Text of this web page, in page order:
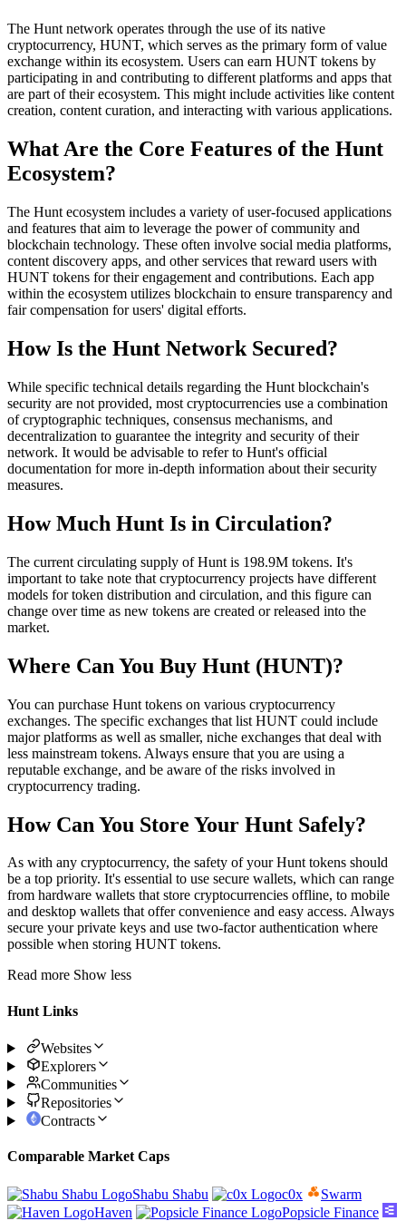
The Hunt network operates through the use of its native
cryptocurrency, HUNT, which serves as the primary form of value
exchange within its ecosystem. Users can earn HUNT tokens by
participating in and contributing to different platforms and apps that
are part of their ecosystem. This might include activities like content
creation, content curation, and interacting with various applications.
What Are the Core Features of the Hunt
Ecosystem?
The Hunt ecosystem includes a variety of user-focused applications
and features that aim to leverage the power of community and
blockchain technology. These often involve social media platforms,
content discovery apps, and other services that reward users with
HUNT tokens for their engagement and contributions. Each app
within the ecosystem utilizes blockchain to ensure transparency and
fair compensation for users' digital efforts.
How Is the Hunt Network Secured?
While specific technical details regarding the Hunt blockchain's
security are not provided, most cryptocurrencies use a combination
of cryptographic techniques, consensus mechanisms, and
decentralization to guarantee the integrity and security of their
network. It would be advisable to refer to Hunt's official
documentation for more in-depth information about their security
measures.
How Much Hunt Is in Circulation?
The current circulating supply of Hunt is 198.9M tokens. It's
important to take note that cryptocurrency projects have different
models for token distribution and circulation, and this figure can
change over time as new tokens are created or released into the
market.
Where Can You Buy Hunt (HUNT)?
You can purchase Hunt tokens on various cryptocurrency
exchanges. The specific exchanges that list HUNT could include
major platforms as well as smaller, niche exchanges that deal with
less mainstream tokens. Always ensure that you are using a
reputable exchange, and be aware of the risks involved in
cryptocurrency trading.
How Can You Store Your Hunt Safely?
As with any cryptocurrency, the safety of your Hunt tokens should
be a top priority. It's essential to use secure wallets, which can range
from hardware wallets that store cryptocurrencies offline, to mobile
and desktop wallets that offer convenience and easy access. Always
secure your private keys and use two-factor authentication where
possible when storing HUNT tokens.
Read more Show less
Hunt Links
Websites
Explorers
Communities
Repositories
Contracts
Comparable Market Caps
Shabu Shabu c0x
Swarm
Haven
Popsicle Finance